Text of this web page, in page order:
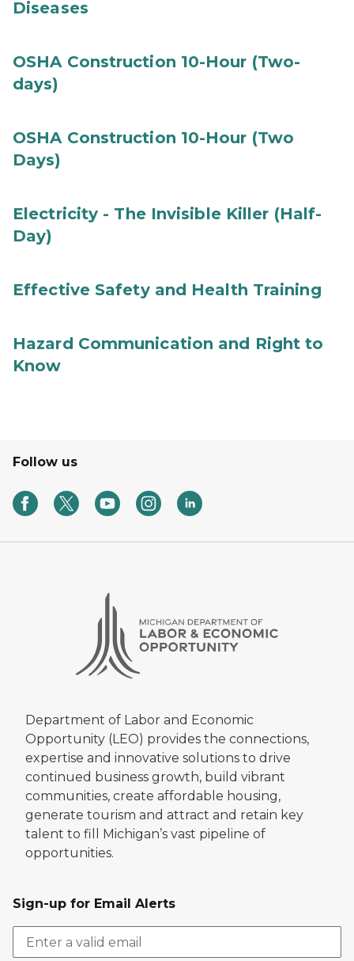
Diseases
OSHA Construction 10-Hour (Two-
days)
OSHA Construction 10-Hour (Two
Days)
Electricity - The Invisible Killer (Half-
Day)
Effective Safety and Health Training
Hazard Communication and Right to
Know
Follow us
Department of Labor and Economic
Opportunity (LEO) provides the connections,
expertise and innovative solutions to drive
continued business growth, build vibrant
communities, create affordable housing,
generate tourism and attract and retain key
talent to fill Michigan’s vast pipeline of
opportunities.
Sign-up for Email Alerts